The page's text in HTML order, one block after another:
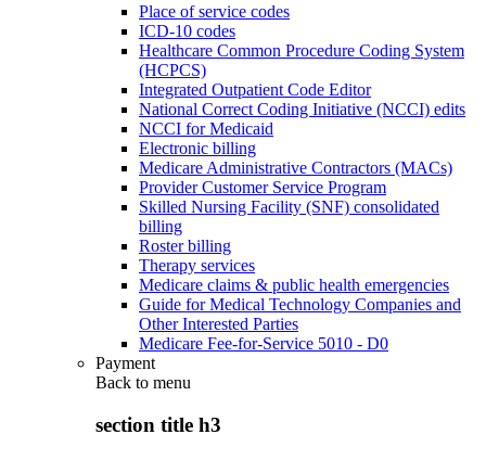
Place of service codes
ICD-10 codes
Healthcare Common Procedure Coding System
(HCPCS)
Integrated Outpatient Code Editor
National Correct Coding Initiative (NCCI) edits
NCCI for Medicaid
Electronic billing
Medicare Administrative Contractors (MACs)
Provider Customer Service Program
Skilled Nursing Facility (SNF) consolidated
billing
Roster billing
Therapy services
Medicare claims & public health emergencies
Guide for Medical Technology Companies and
Other Interested Parties
Medicare Fee-for-Service 5010 - D0
Payment
Back to menu
section title h3